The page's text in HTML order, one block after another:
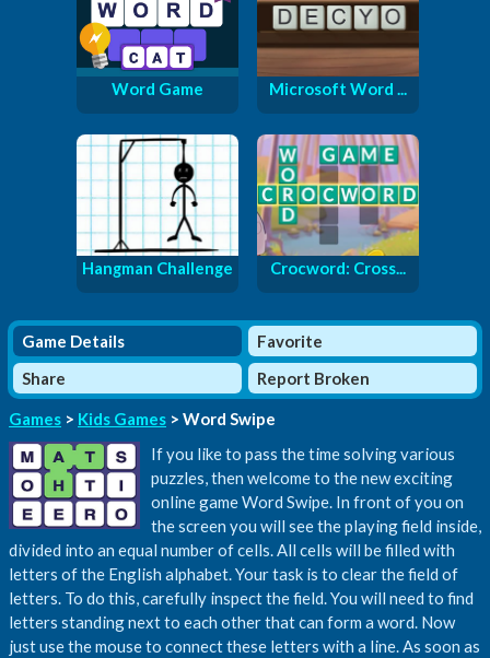
Word Game Microsoft Word ...
Hangman Challenge Crocword: Cross...
Game Details
Favorite
Share
Report Broken
Games > Kids Games > Word Swipe
If you like to pass the time solving various
puzzles, then welcome to the new exciting
online game Word Swipe. In front of you on
the screen you will see the playing field inside,
divided into an equal number of cells. All cells will be filled with
letters of the English alphabet. Your task is to clear the field of
letters. To do this, carefully inspect the field. You will need to find
letters standing next to each other that can form a word. Now
just use the mouse to connect these letters with a line. As soon as